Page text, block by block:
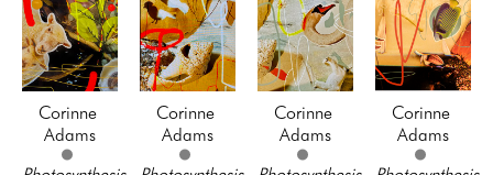
Corinne
Adams
Corinne
Adams
Corinne
Adams
Corinne
Adams